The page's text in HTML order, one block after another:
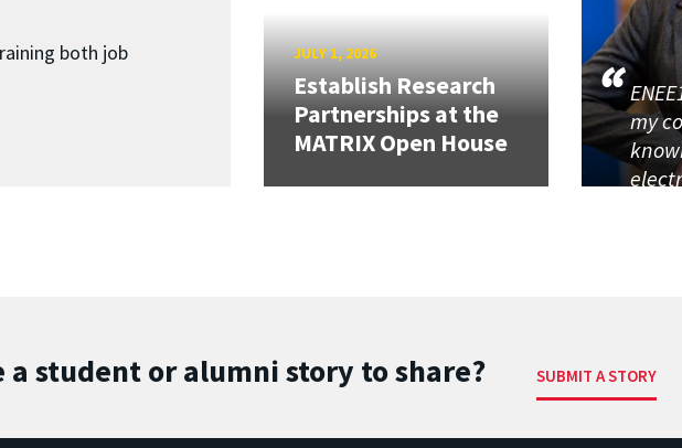
both job
JULY 1, 2026
Establish Research
Partnerships at the
MATRIX Open House
my
a student or alumni story to share? SUBMIT A STORY